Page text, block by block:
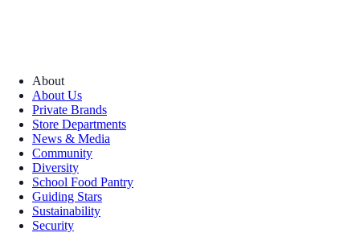
About
About Us
Private Brands
Store Departments
News & Media
Community
Diversity
School Food Pantry
Guiding Stars
Sustainability
Security